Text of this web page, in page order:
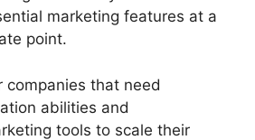
marketing features at a
point.
companies that need
abilities and
tools to scale their